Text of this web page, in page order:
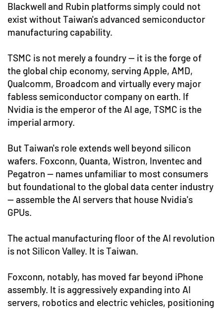
Blackwell and Rubin platforms simply could not
exist without Taiwan's advanced semiconductor
manufacturing capability.
TSMC is not merely a foundry — it is the forge of
the global chip economy, serving Apple, AMD,
Qualcomm, Broadcom and virtually every major
fabless semiconductor company on earth. If
Nvidia is the emperor of the AI age, TSMC is the
imperial armory.
But Taiwan's role extends well beyond silicon
wafers. Foxconn, Quanta, Wistron, Inventec and
Pegatron — names unfamiliar to most consumers
but foundational to the global data center industry
— assemble the AI servers that house Nvidia's
GPUs.
The actual manufacturing floor of the AI revolution
is not Silicon Valley. It is Taiwan.
Foxconn, notably, has moved far beyond iPhone
assembly. It is aggressively expanding into AI
servers, robotics and electric vehicles, positioning